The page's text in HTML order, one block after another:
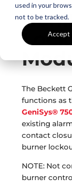
used in your
not to be tracked.
Accept
The Beckett
functions as
GeniSys®
existing
contact
burner
NOTE: Not
burner